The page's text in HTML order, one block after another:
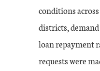
conditions
districts,
loan repayment
requests were